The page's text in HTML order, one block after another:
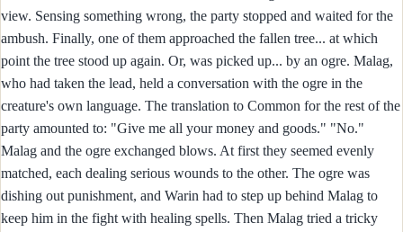
view. Sensing something wrong, the party stopped and waited for the
ambush. Finally, one of them approached the fallen tree... at which
point the tree stood up again. Or, was picked up... by an ogre. Malag,
who had taken the lead, held a conversation with the ogre in the
creature's own language. The translation to Common for the rest of the
party amounted to: "Give me all your money and goods." "No."
Malag and the ogre exchanged blows. At first they seemed evenly
matched, each dealing serious wounds to the other. The ogre was
dishing out punishment, and Warin had to step up behind Malag to
keep him in the fight with healing spells. Then Malag tried a tricky